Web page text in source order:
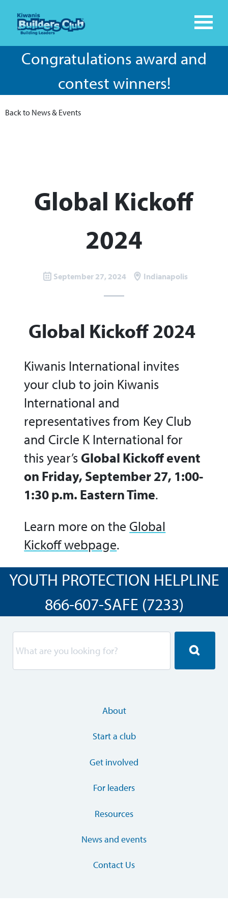
Congratulations award and
contest winners!
Back to News & Events
Global Kickoff
2024
September 27, 2024 Indianapolis
Global Kickoff 2024
Kiwanis International invites
your club to join Kiwanis
International and
representatives from Key Club
and Circle K International for
this year’s Global Kickoff event
on Friday, September 27, 1:00-
1:30 p.m. Eastern Time.
Learn more on the Global
Kickoff webpage.
YOUTH PROTECTION HELPLINE
866-607-SAFE (7233)
About
Start a club
Get involved
For leaders
Resources
News and events
Contact Us